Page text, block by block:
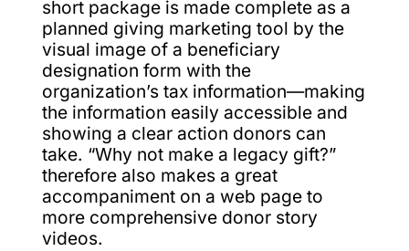
short package is made complete as a
planned giving marketing tool by the
visual image of a beneficiary
designation form with the
organization’s tax information—making
the information easily accessible and
showing a clear action donors can
take. “Why not make a legacy gift?”
therefore also makes a great
accompaniment on a web page to
more comprehensive donor story
videos.